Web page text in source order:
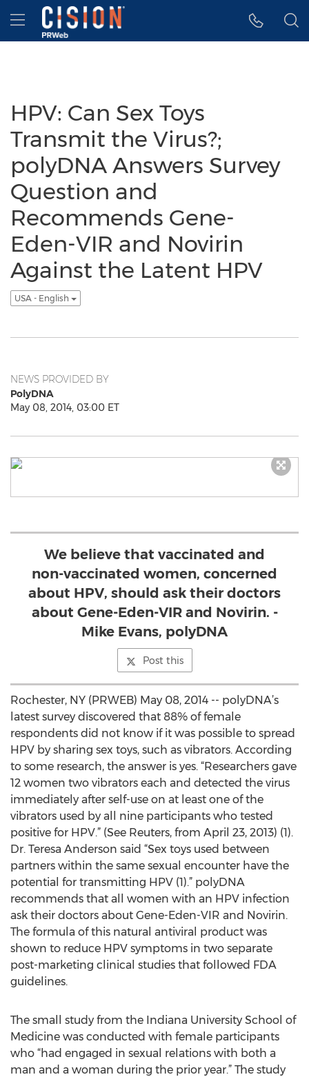
Accessibility Statement
Skip Navigation
Hamburger menu
HPV: Can Sex Toys
Transmit the Virus?;
polyDNA Answers Survey
Question and
Recommends Gene-
Eden-VIR and Novirin
Against the Latent HPV
USA - English
NEWS PROVIDED BY
PolyDNA
May 08, 2014, 03:00 ET
We believe that vaccinated and
non-vaccinated women, concerned
about HPV, should ask their doctors
about Gene-Eden-VIR and Novirin. -
Mike Evans, polyDNA
Post this
Rochester, NY (PRWEB) May 08, 2014 -- polyDNA’s
latest survey discovered that 88% of female
respondents did not know if it was possible to spread
HPV by sharing sex toys, such as vibrators. According
to some research, the answer is yes. “Researchers gave
12 women two vibrators each and detected the virus
immediately after self-use on at least one of the
vibrators used by all nine participants who tested
positive for HPV.” (See Reuters, from April 23, 2013) (1).
Dr. Teresa Anderson said “Sex toys used between
partners within the same sexual encounter have the
potential for transmitting HPV (1).” polyDNA
recommends that all women with an HPV infection
ask their doctors about Gene-Eden-VIR and Novirin.
The formula of this natural antiviral product was
shown to reduce HPV symptoms in two separate
post-marketing clinical studies that followed FDA
guidelines.
The small study from the Indiana University School of
Medicine was conducted with female participants
who “had engaged in sexual relations with both a
man and a woman during the prior year.” The study